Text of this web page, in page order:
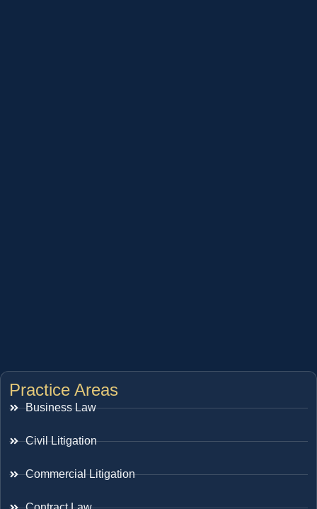
Practice Areas
Business Law
Civil Litigation
Commercial Litigation